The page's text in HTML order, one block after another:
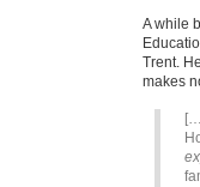
A while
Trent.
makes